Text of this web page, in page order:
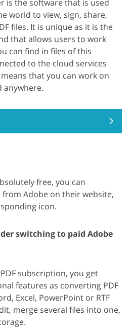
is the software that is used
world to view, sign, share,
files. It is unique as it is the
that allows users to work
can find in files of this
to the cloud services
that you can work on
anywhere.
free, you can
from Adobe on their website,
icon.
switching to paid Adobe
subscription, you get
features as converting PDF
Excel, PowerPoint or RTF
merge several files into one,